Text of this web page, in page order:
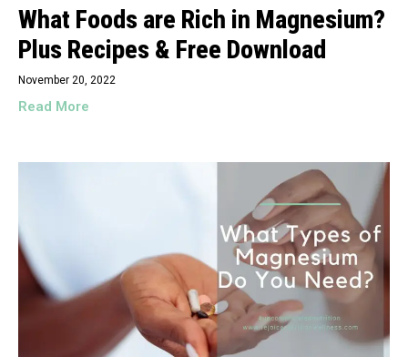
What Foods are Rich in Magnesium?
Plus Recipes & Free Download
November 20, 2022
Read More